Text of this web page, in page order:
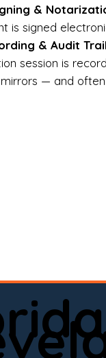
&
is signed
& Audit Trail
session is
— and